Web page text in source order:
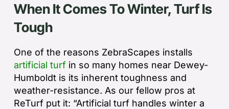
When It Comes To Winter, Turf Is
Tough
One of the reasons ZebraScapes installs
artificial turf in so many homes near Dewey-
Humboldt is its inherent toughness and
weather-resistance. As our fellow pros at
ReTurf put it: “Artificial turf handles winter a